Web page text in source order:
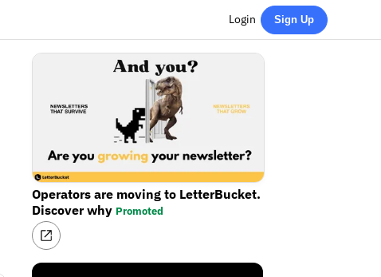
Login Sign Up
Operators are moving to LetterBucket.
Discover why Promoted